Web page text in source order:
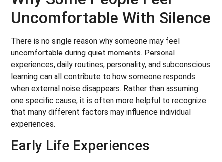
Uncomfortable With Silence
There is no single reason why someone may feel
uncomfortable during quiet moments. Personal
experiences, daily routines, personality, and subconscious
learning can all contribute to how someone responds
when external noise disappears. Rather than assuming
one specific cause, it is often more helpful to recognize
that many different factors may influence individual
experiences.
Early Life Experiences